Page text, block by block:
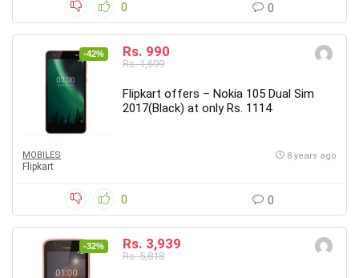
0 0
-42% Rs. 990
Rs. 1,699
Flipkart offers – Nokia 105 Dual Sim
2017(Black) at only Rs. 1114
MOBILES
Flipkart
8 years ago
0 0
-32% Rs. 3,939
Rs. 5,818